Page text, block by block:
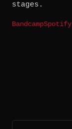
stages.
BandcampSpotify